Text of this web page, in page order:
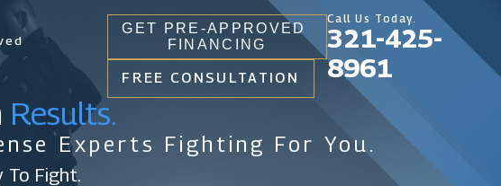
GET PRE-APPROVED
FINANCING
FREE CONSULTATION
Call Us Today.
321-425-
8961
Results.
Experts Fighting For You.
To Fight.